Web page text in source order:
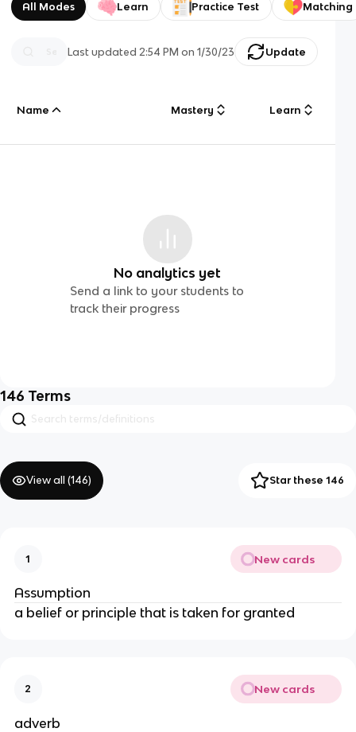
All Modes Learn Practice Test Matching
Last updated 2:54 PM on 1/30/23 Update
Name Mastery Learn
No analytics yet
Send a link to your students to
track their progress
146 Terms
View all (146) Star these 146
1 New cards
Assumption
a belief or principle that is taken for granted
2 New cards
adverb